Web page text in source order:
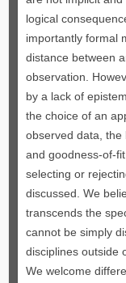
logical
importantly formal
distance between
observation.
by a lack of
the choice of an
observed data, the
and goodness-of-
selecting or
discussed. We
transcends the
cannot be simply
disciplines outside
We welcome